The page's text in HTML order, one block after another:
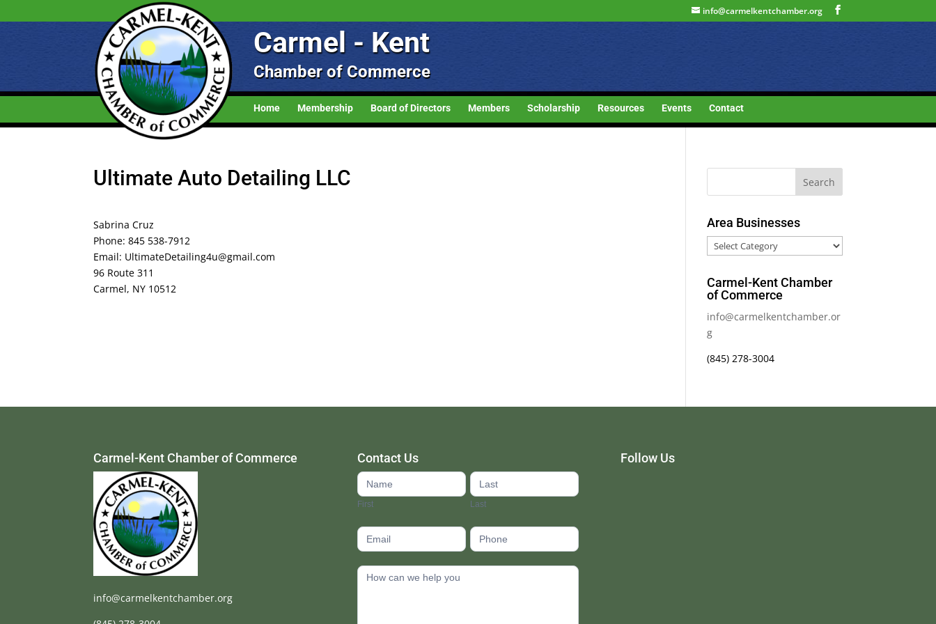
info@carmelkentchamber.org
Carmel - Kent
Chamber of Commerce
Home Membership Board of Directors Members Scholarship Resources Events Contact
Ultimate Auto Detailing LLC
Sabrina Cruz
Phone: 845 538-7912
Email: UltimateDetailing4u@gmail.com
96 Route 311
Carmel, NY 10512
Area Businesses
Area
Businesses
Carmel-Kent Chamber
of Commerce
info@carmelkentchamber.or
g
(845) 278-3004
Carmel-Kent Chamber of Commerce
info@carmelkentchamber.org
Contact Us
Contact
Us
footer
First Last
Follow Us